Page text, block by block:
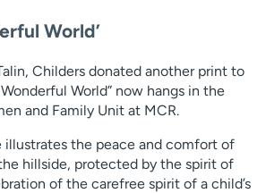
World’
Childers donated another print to
World” now hangs in the
and Family Unit at MCR.
illustrates the peace and comfort of
hillside, protected by the spirit of
of the carefree spirit of a child’s